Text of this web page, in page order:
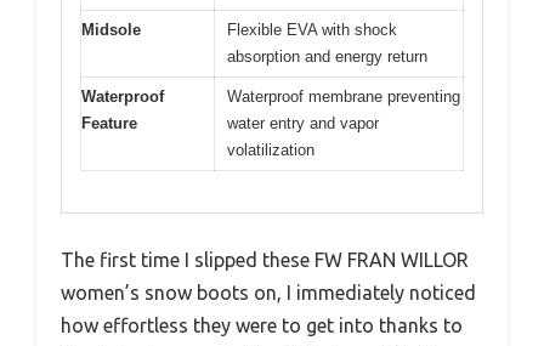
Midsole
Flexible EVA with shock
absorption and energy return
Waterproof
Feature
Waterproof membrane preventing
water entry and vapor
volatilization
The first time I slipped these FW FRAN WILLOR
women’s snow boots on, I immediately noticed
how effortless they were to get into thanks to